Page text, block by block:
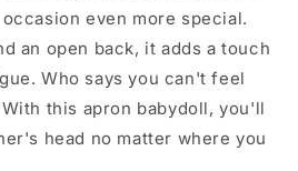
even more special.
an open back, it adds a touch
Who says you can't feel
this apron babydoll, you'll
head no matter where you